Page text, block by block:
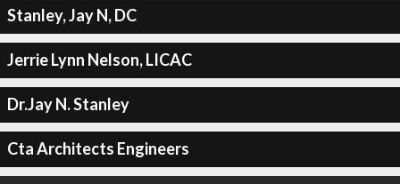
Stanley, Jay N, DC
Jerrie Lynn Nelson, LICAC
Dr.Jay N. Stanley
Cta Architects Engineers